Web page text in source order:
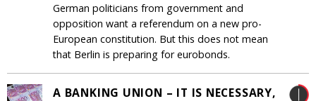
German politicians from government and
opposition want a referendum on a new pro-
European constitution. But this does not mean
that Berlin is preparing for eurobonds.
A BANKING UNION – IT IS NECESSARY,